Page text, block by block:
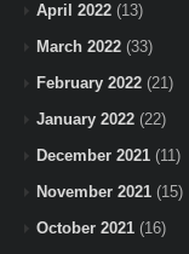
April 2022 (13)
March 2022 (33)
February 2022 (21)
January 2022 (22)
December 2021 (11)
November 2021 (15)
October 2021 (16)